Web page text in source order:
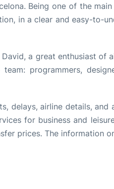
Being one of the
in a clear and easy-to-
a great enthusiast of
programmers,
delays, airline details,
for business and
prices. The information